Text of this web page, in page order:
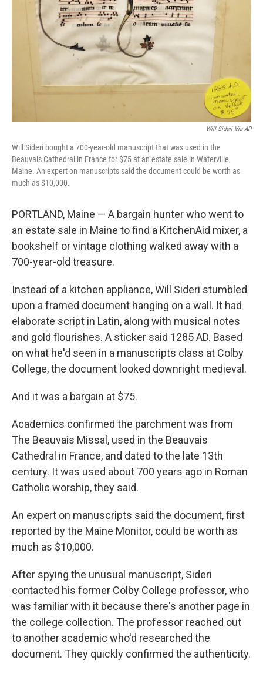
Will Sideri Via AP
Will Sideri bought a 700-year-old manuscript that was used in the
Beauvais Cathedral in France for $75 at an estate sale in Waterville,
Maine. An expert on manuscripts said the document could be worth as
much as $10,000.
PORTLAND, Maine — A bargain hunter who went to
an estate sale in Maine to find a KitchenAid mixer, a
bookshelf or vintage clothing walked away with a
700-year-old treasure.
Instead of a kitchen appliance, Will Sideri stumbled
upon a framed document hanging on a wall. It had
elaborate script in Latin, along with musical notes
and gold flourishes. A sticker said 1285 AD. Based
on what he'd seen in a manuscripts class at Colby
College, the document looked downright medieval.
And it was a bargain at $75.
Academics confirmed the parchment was from
The Beauvais Missal, used in the Beauvais
Cathedral in France, and dated to the late 13th
century. It was used about 700 years ago in Roman
Catholic worship, they said.
An expert on manuscripts said the document, first
reported by the Maine Monitor, could be worth as
much as $10,000.
After spying the unusual manuscript, Sideri
contacted his former Colby College professor, who
was familiar with it because there's another page in
the college collection. The professor reached out
to another academic who'd researched the
document. They quickly confirmed the authenticity.